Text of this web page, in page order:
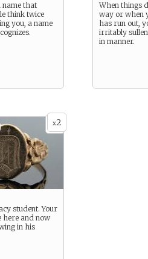
name that
think twice
you, a name
When things
way or when
has run out,
irritably
in manner.
x2
student. Your
here and now
in his